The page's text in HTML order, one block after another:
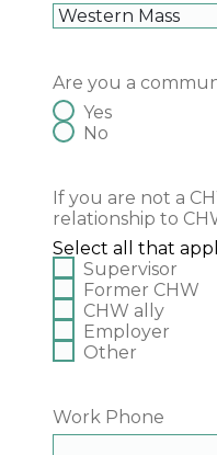
Are you a
Yes
No
If you are not a
relationship to
Select all that
Supervisor
Former CHW
CHW ally
Employer
Other
Work Phone